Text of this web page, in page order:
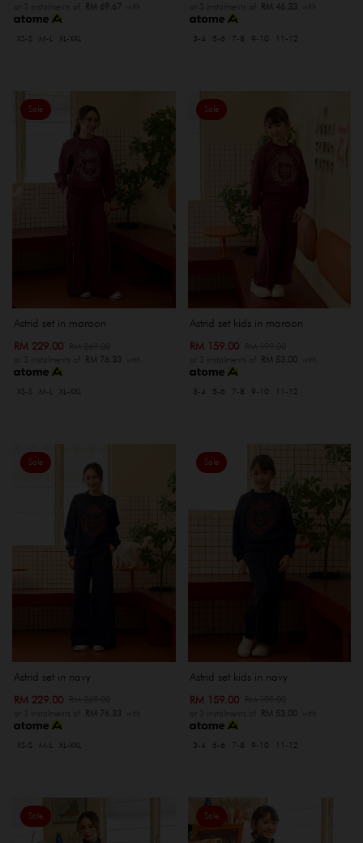
or 3 instalments of RM 69.67 with
XS-S M-L XL-XXL
or 3 instalments of RM 46.33 with
3-4 5-6 7-8 9-10 11-12
Sale
Astrid set in maroon
RM 229.00
or 3 instalments of RM 76.33 with
XS-S M-L XL-XXL
Sale
Astrid set kids in maroon
RM 159.00
or 3 instalments of RM 53.00with
3-4 5-6 7-8 9-10 11-12
Sale
Astrid set in navy
RM 229.00
or 3 instalments of RM 76.33 with
XS-S M-L XL-XXL
Sale
Astrid set kids in navy
RM 159.00
or 3 instalments of RM 53.00with
3-4 5-6 7-8 9-10 11-12
Sale Sale